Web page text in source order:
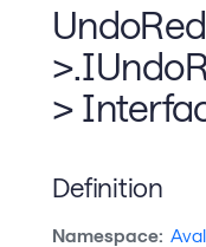
>
Definition
Namespace: